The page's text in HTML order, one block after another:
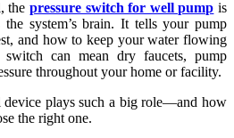
device plays such a big role—and how
the right one.
Switch and How Does
your system’s intelligent control. It